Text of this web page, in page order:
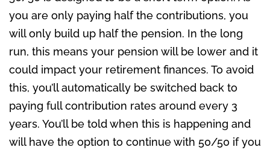
you are only paying half the contributions, you
will only build up half the pension. In the long
run, this means your pension will be lower and it
could impact your retirement finances. To avoid
this, you’ll automatically be switched back to
paying full contribution rates around every 3
years. You’ll be told when this is happening and
will have the option to continue with 50/50 if you